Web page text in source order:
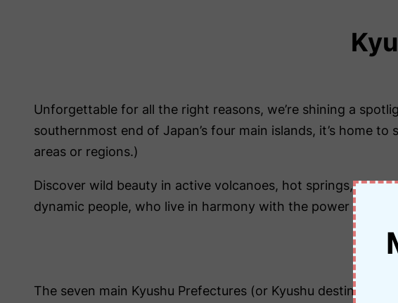
Unforgettable for all the right reasons, we’re shining a
southernmost end of Japan’s four main islands, it’s home
areas or regions.)
Discover wild beauty in active volcanoes, hot springs, and
dynamic people, who live in harmony with the power of
The seven main Kyushu Prefectures (or Kyushu